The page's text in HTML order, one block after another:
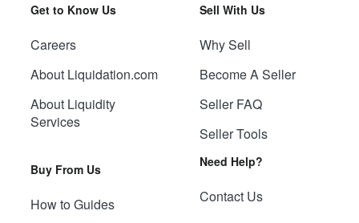
Get to Know Us
Careers
About Liquidation.com
About Liquidity
Services
Buy From Us
How to Guides
Sell With Us
Why Sell
Become A Seller
Seller FAQ
Seller Tools
Need Help?
Contact Us